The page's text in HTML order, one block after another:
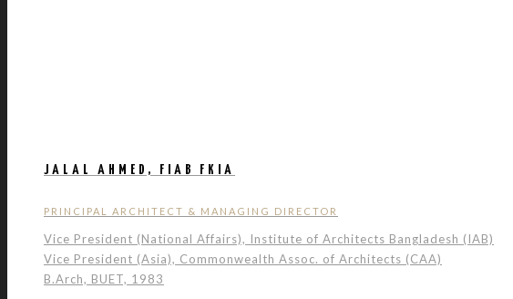
JALAL AHMED, FIAB FKIA
PRINCIPAL ARCHITECT & MANAGING DIRECTOR
Vice President (National Affairs), Institute of Architects Bangladesh (IAB)
Vice President (Asia), Commonwealth Assoc. of Architects (CAA)
B.Arch, BUET, 1983